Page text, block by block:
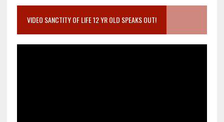
VIDEO SANCTITY OF LIFE 12 YR OLD SPEAKS OUT!